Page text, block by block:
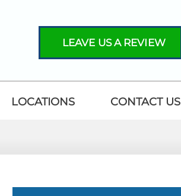
LEAVE US A REVIEW
LOCATIONS CONTACT US